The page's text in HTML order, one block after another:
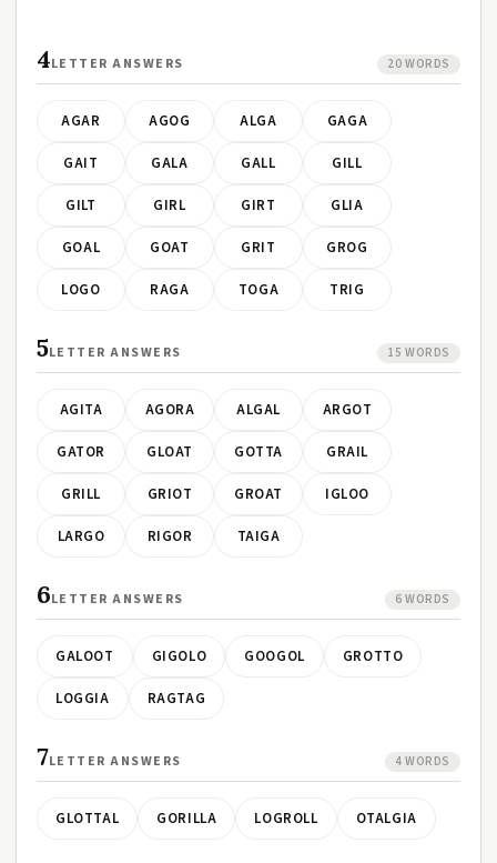
4LETTER ANSWERS 20 WORDS
AGAR AGOG ALGA GAGA
GAIT GALA GALL GILL
GILT GIRL GIRT GLIA
GOAL GOAT GRIT GROG
LOGO RAGA TOGA TRIG
5LETTER ANSWERS 15 WORDS
AGITA AGORA ALGAL ARGOT
GATOR GLOAT GOTTA GRAIL
GRILL GRIOT GROAT IGLOO
LARGO RIGOR TAIGA
6LETTER ANSWERS 6 WORDS
GALOOT GIGOLO GOOGOL GROTTO
LOGGIA RAGTAG
7LETTER ANSWERS 4 WORDS
GLOTTAL GORILLA LOGROLL OTALGIA